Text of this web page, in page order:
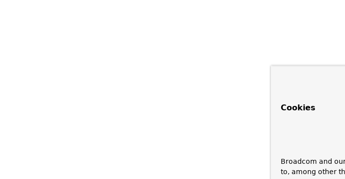
Cookies
Broadcom and
to, among other